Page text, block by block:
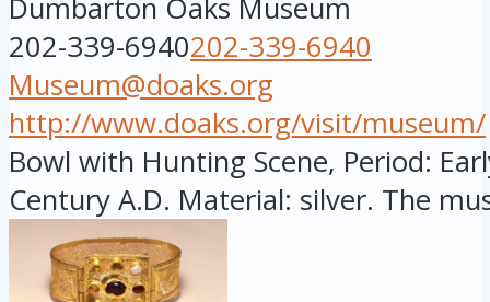
Dumbarton Oaks Museum
202-339-6940202-339-6940
Museum@doaks.org
http://www.doaks.org/visit/museum/
Bowl with Hunting Scene, Period:
Century A.D. Material: silver. The